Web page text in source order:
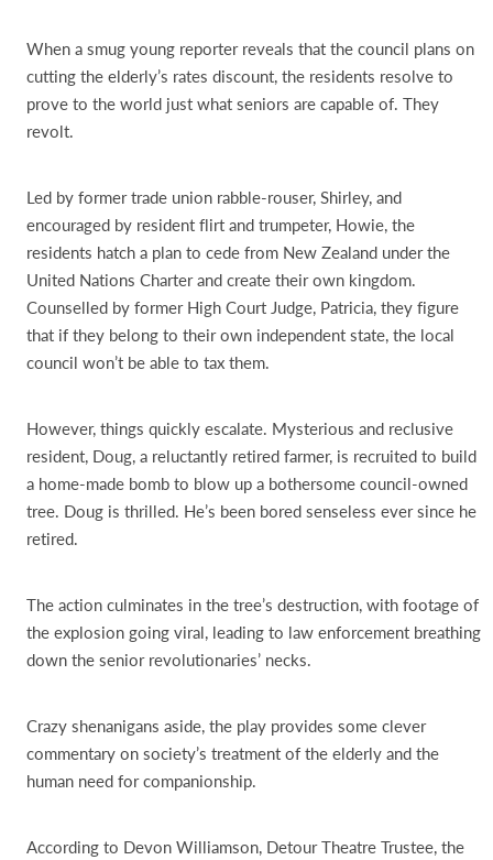
When a smug young reporter reveals that the council plans on
cutting the elderly’s rates discount, the residents resolve to
prove to the world just what seniors are capable of. They
revolt.
Led by former trade union rabble-rouser, Shirley, and
encouraged by resident flirt and trumpeter, Howie, the
residents hatch a plan to cede from New Zealand under the
United Nations Charter and create their own kingdom.
Counselled by former High Court Judge, Patricia, they figure
that if they belong to their own independent state, the local
council won’t be able to tax them.
However, things quickly escalate. Mysterious and reclusive
resident, Doug, a reluctantly retired farmer, is recruited to build
a home-made bomb to blow up a bothersome council-owned
tree. Doug is thrilled. He’s been bored senseless ever since he
retired.
The action culminates in the tree’s destruction, with footage of
the explosion going viral, leading to law enforcement breathing
down the senior revolutionaries’ necks.
Crazy shenanigans aside, the play provides some clever
commentary on society’s treatment of the elderly and the
human need for companionship.
According to Devon Williamson, Detour Theatre Trustee, the